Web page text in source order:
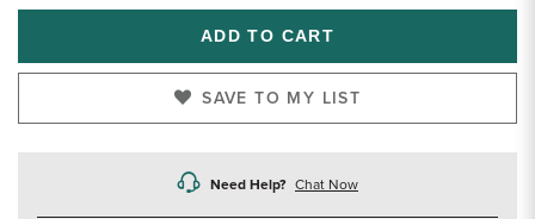
of
undefined
of
undefined
SAVE TO MY LIST
Need Help? Chat Now